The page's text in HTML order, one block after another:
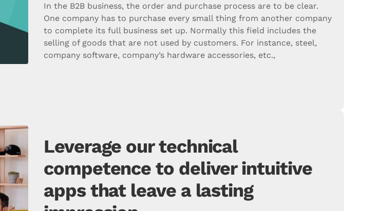
In the B2B business, the order and purchase process are to be clear.
One company has to purchase every small thing from another company
to complete its full business set up. Normally this field includes the
selling of goods that are not used by customers. For instance, steel,
company software, company’s hardware accessories, etc.,
Leverage our technical
competence to deliver intuitive
apps that leave a lasting